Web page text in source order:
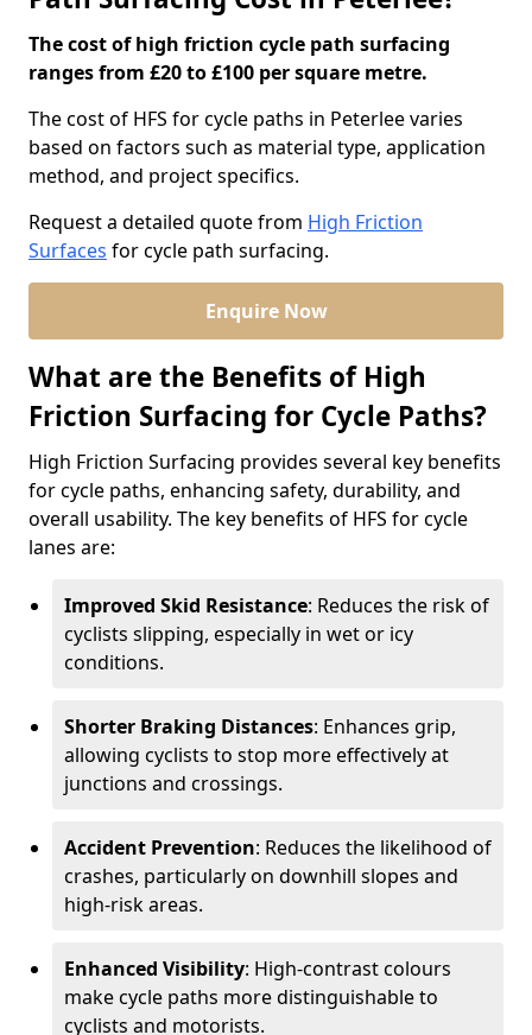
The cost of high friction cycle path surfacing
ranges from £20 to £100 per square metre.
The cost of HFS for cycle paths in Peterlee varies
based on factors such as material type, application
method, and project specifics.
Request a detailed quote from High Friction
Surfaces for cycle path surfacing.
Enquire Now
What are the Benefits of High
Friction Surfacing for Cycle Paths?
High Friction Surfacing provides several key benefits
for cycle paths, enhancing safety, durability, and
overall usability. The key benefits of HFS for cycle
lanes are:
Improved Skid Resistance: Reduces the risk of
cyclists slipping, especially in wet or icy
conditions.
Shorter Braking Distances: Enhances grip,
allowing cyclists to stop more effectively at
junctions and crossings.
Accident Prevention: Reduces the likelihood of
crashes, particularly on downhill slopes and
high-risk areas.
Enhanced Visibility: High-contrast colours
make cycle paths more distinguishable to
cyclists and motorists.